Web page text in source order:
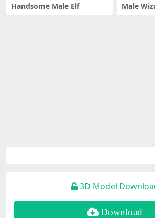
Handsome Male Elf Male
3D Model
Download